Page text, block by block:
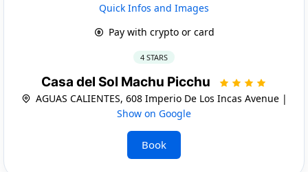
Quick Infos and Images
Pay with crypto or card
4 STARS
Casa del Sol Machu Picchu
AGUAS CALIENTES, 608 Imperio De Los Incas Avenue |
Show on Google
Book